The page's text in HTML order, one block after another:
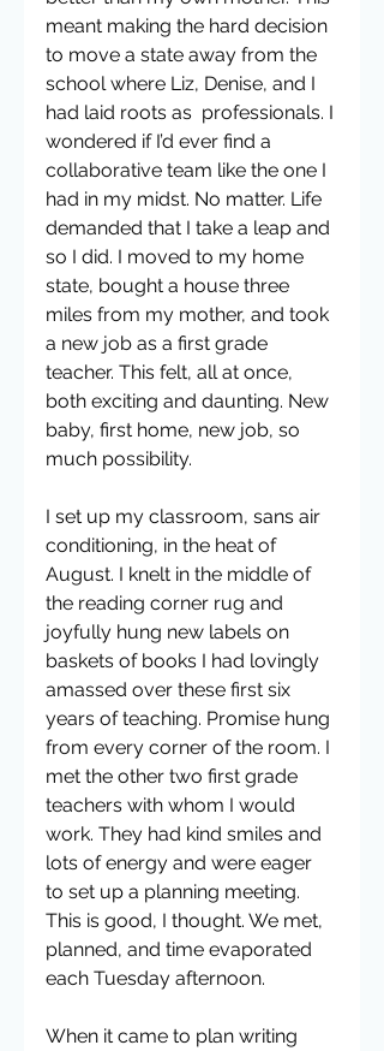
meant making the hard decision
to move a state away from the
school where Liz, Denise, and I
had laid roots as  professionals. I
wondered if I’d ever find a
collaborative team like the one I
had in my midst. No matter. Life
demanded that I take a leap and
so I did. I moved to my home
state, bought a house three
miles from my mother, and took
a new job as a first grade
teacher. This felt, all at once,
both exciting and daunting. New
baby, first home, new job, so
much possibility.
I set up my classroom, sans air
conditioning, in the heat of
August. I knelt in the middle of
the reading corner rug and
joyfully hung new labels on
baskets of books I had lovingly
amassed over these first six
years of teaching. Promise hung
from every corner of the room. I
met the other two first grade
teachers with whom I would
work. They had kind smiles and
lots of energy and were eager
to set up a planning meeting.
This is good, I thought. We met,
planned, and time evaporated
each Tuesday afternoon.
When it came to plan writing